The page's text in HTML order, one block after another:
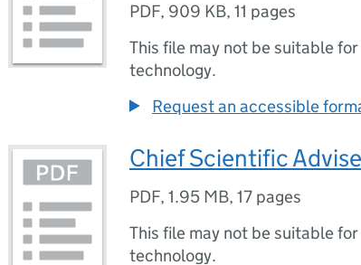
PDF, 909 KB, 11 pages
This file may not be suitable
technology.
Request an accessible
Chief Scientific
PDF, 1.95 MB, 17 pages
This file may not be suitable
technology.